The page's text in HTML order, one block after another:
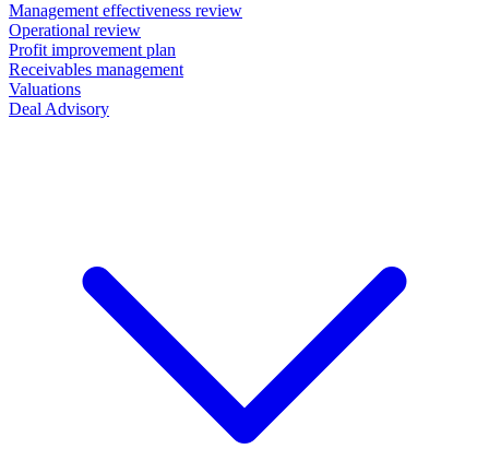
Management effectiveness review
Operational review
Profit improvement plan
Receivables management
Valuations
Deal Advisory